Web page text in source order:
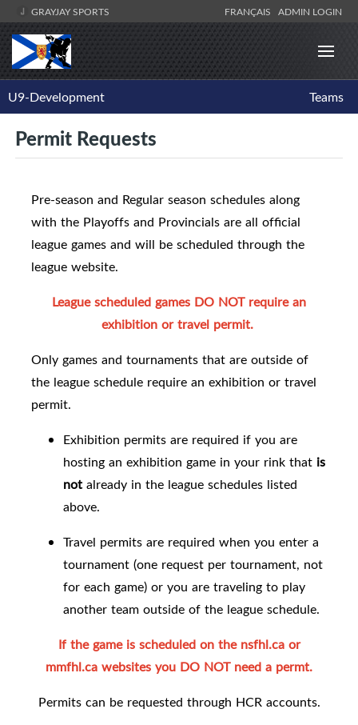
GRAYJAY SPORTS FRANÇAIS ADMIN LOGIN
U9-Development Teams
Permit Requests
Pre-season and Regular season schedules along
with the Playoffs and Provincials are all official
league games and will be scheduled through the
league website.
League scheduled games DO NOT require an
exhibition or travel permit.
Only games and tournaments that are outside of
the league schedule require an exhibition or travel
permit.
Exhibition permits are required if you are
hosting an exhibition game in your rink that is
not already in the league schedules listed
above.
Travel permits are required when you enter a
tournament (one request per tournament, not
for each game) or you are traveling to play
another team outside of the league schedule.
If the game is scheduled on the nsfhl.ca or
mmfhl.ca websites you DO NOT need a permt.
Permits can be requested through HCR accounts.